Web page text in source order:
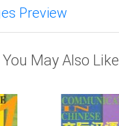
Preview
You May Also Like